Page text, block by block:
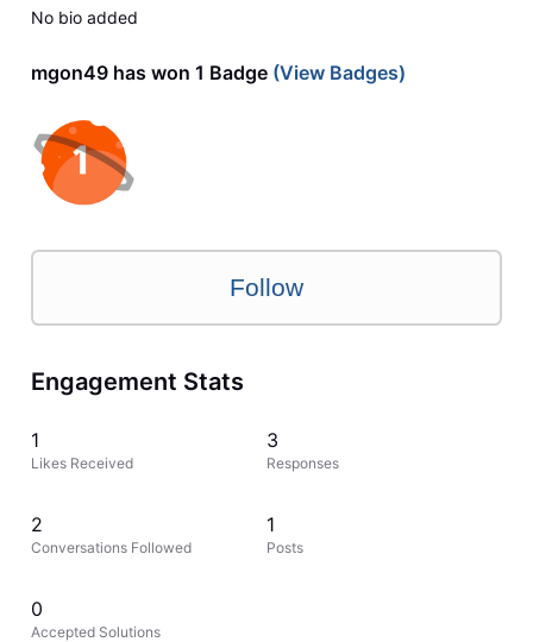
No bio added
mgon49 has won 1 Badge(View Badges)
Follow
Engagement Stats
1
Likes Received
3
Responses
2
Conversations Followed
1
Posts
0
Accepted Solutions